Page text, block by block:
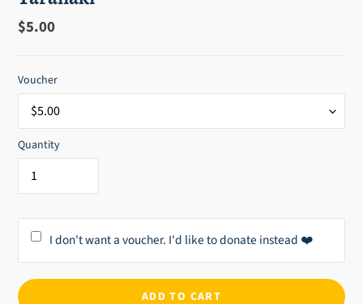
Regular
$5.00
Voucher
Quantity
I don't want a voucher. I'd like to donate instead ❤️
ADD TO CART